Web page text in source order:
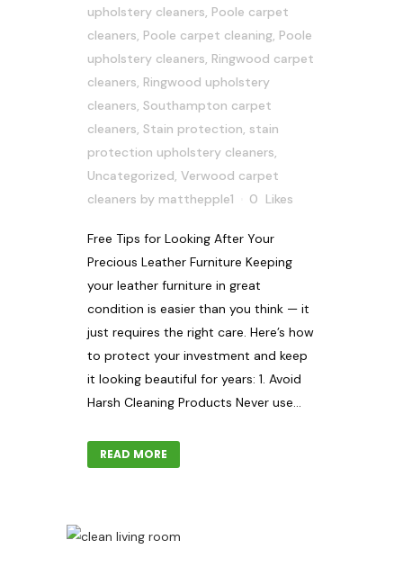
upholstery cleaners, Poole carpet
cleaners, Poole carpet cleaning, Poole
upholstery cleaners, Ringwood carpet
cleaners, Ringwood upholstery
cleaners, Southampton carpet
cleaners, Stain protection, stain
protection upholstery cleaners,
Uncategorized, Verwood carpet
cleaners by matthepple1 0 Likes
Free Tips for Looking After Your
Precious Leather Furniture Keeping
your leather furniture in great
condition is easier than you think — it
just requires the right care. Here’s how
to protect your investment and keep
it looking beautiful for years: 1. Avoid
Harsh Cleaning Products Never use...
READ MORE